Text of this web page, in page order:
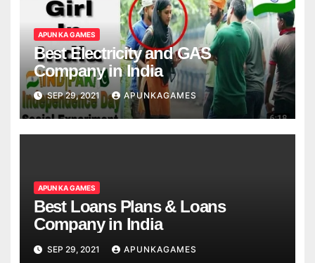
APUN KA GAMES
Best Electricity and GAS
Company in India
SEP 29, 2021 APUNKAGAMES
APUN KA GAMES
Best Loans Plans & Loans
Company in India
SEP 29, 2021 APUNKAGAMES